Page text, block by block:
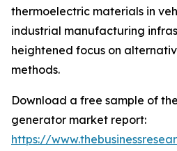
thermoelectric materials in
industrial manufacturing
heightened focus on
methods.
Download a free sample of
generator market report:
https://